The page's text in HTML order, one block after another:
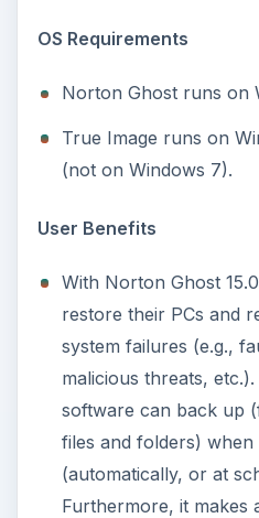
OS Requirements
Norton Ghost runs on
True Image runs on
(not on Windows 7).
User Benefits
With Norton Ghost
restore their PCs and
system failures (e.g.,
malicious threats,
software can back up
files and folders)
(automatically, or at
Furthermore, it makes